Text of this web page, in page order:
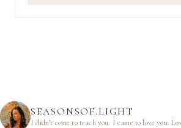
SEASONSOF.LIGHT
I didn’t come to teach you. I came to love you.